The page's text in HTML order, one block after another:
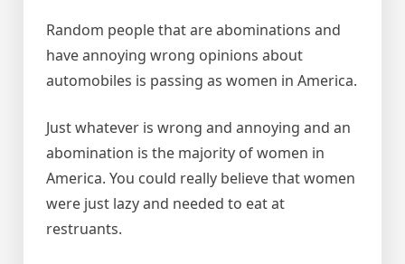
Random people that are abominations and
have annoying wrong opinions about
automobiles is passing as women in America.
Just whatever is wrong and annoying and an
abomination is the majority of women in
America. You could really believe that women
were just lazy and needed to eat at
restruants.